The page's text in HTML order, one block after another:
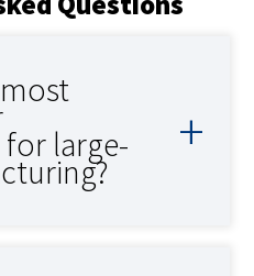
large-